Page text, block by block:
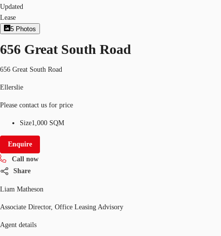
Updated
Lease
5 Photos
656 Great South Road
656 Great South Road
Ellerslie
Please contact us for price
Size1,000 SQM
Enquire
Call now
Share
Liam Matheson
Associate Director, Office Leasing Advisory
Agent details